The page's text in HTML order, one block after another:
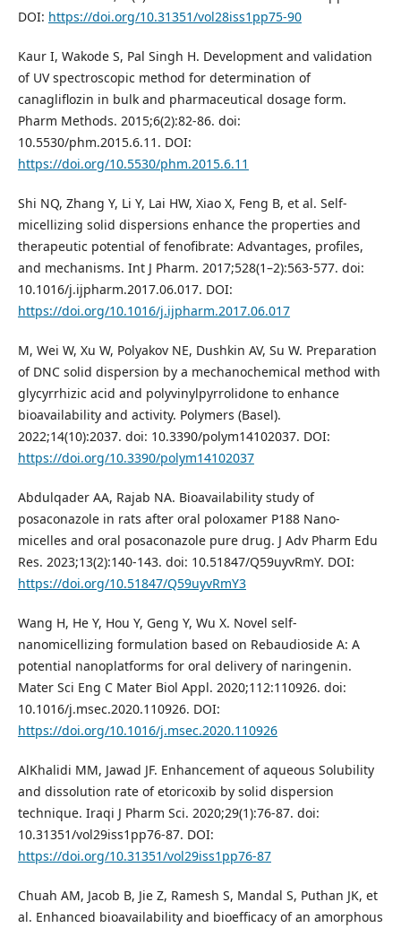
DOI: https://doi.org/10.31351/vol28iss1pp75-90
Kaur I, Wakode S, Pal Singh H. Development and validation
of UV spectroscopic method for determination of
canagliflozin in bulk and pharmaceutical dosage form.
Pharm Methods. 2015;6(2):82-86. doi:
10.5530/phm.2015.6.11. DOI:
https://doi.org/10.5530/phm.2015.6.11
Shi NQ, Zhang Y, Li Y, Lai HW, Xiao X, Feng B, et al. Self-
micellizing solid dispersions enhance the properties and
therapeutic potential of fenofibrate: Advantages, profiles,
and mechanisms. Int J Pharm. 2017;528(1–2):563-577. doi:
10.1016/j.ijpharm.2017.06.017. DOI:
https://doi.org/10.1016/j.ijpharm.2017.06.017
M, Wei W, Xu W, Polyakov NE, Dushkin AV, Su W. Preparation
of DNC solid dispersion by a mechanochemical method with
glycyrrhizic acid and polyvinylpyrrolidone to enhance
bioavailability and activity. Polymers (Basel).
2022;14(10):2037. doi: 10.3390/polym14102037. DOI:
https://doi.org/10.3390/polym14102037
Abdulqader AA, Rajab NA. Bioavailability study of
posaconazole in rats after oral poloxamer P188 Nano-
micelles and oral posaconazole pure drug. J Adv Pharm Edu
Res. 2023;13(2):140-143. doi: 10.51847/Q59uyvRmY. DOI:
https://doi.org/10.51847/Q59uyvRmY3
Wang H, He Y, Hou Y, Geng Y, Wu X. Novel self-
nanomicellizing formulation based on Rebaudioside A: A
potential nanoplatforms for oral delivery of naringenin.
Mater Sci Eng C Mater Biol Appl. 2020;112:110926. doi:
10.1016/j.msec.2020.110926. DOI:
https://doi.org/10.1016/j.msec.2020.110926
AlKhalidi MM, Jawad JF. Enhancement of aqueous Solubility
and dissolution rate of etoricoxib by solid dispersion
technique. Iraqi J Pharm Sci. 2020;29(1):76-87. doi:
10.31351/vol29iss1pp76-87. DOI:
https://doi.org/10.31351/vol29iss1pp76-87
Chuah AM, Jacob B, Jie Z, Ramesh S, Mandal S, Puthan JK, et
al. Enhanced bioavailability and bioefficacy of an amorphous